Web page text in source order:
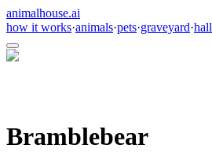
animalhouse.ai
how it works·animals·pets·graveyard·hall
Bramblebear